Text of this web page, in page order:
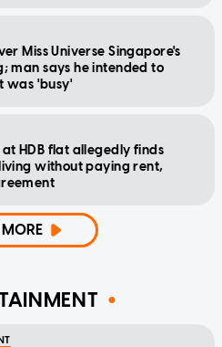
Miss Universe Singapore's
man says he intended to
was 'busy'
HDB flat allegedly finds
without paying rent,
MORE